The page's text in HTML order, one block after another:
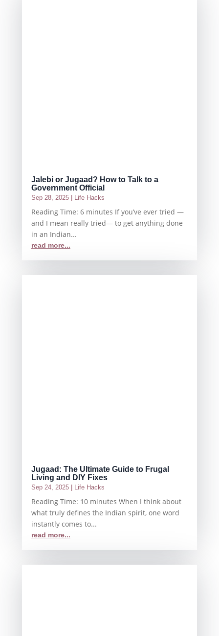
Jalebi or Jugaad? How to Talk to a
Government Official
Sep 28, 2025| Life Hacks
Reading Time: 6 minutes If you’ve ever tried —
and I mean really tried— to get anything done
in an Indian...
read more...
Jugaad: The Ultimate Guide to Frugal
Living and DIY Fixes
Sep 24, 2025| Life Hacks
Reading Time: 10 minutes When I think about
what truly defines the Indian spirit, one word
instantly comes to...
read more...